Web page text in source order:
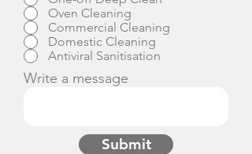
Oven Cleaning
Commercial Cleaning
Domestic Cleaning
Antiviral Sanitisation
Write a message
Submit